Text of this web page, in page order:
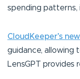
spending patterns,
CloudKeeper’s
guidance, allowing
LensGPT provides